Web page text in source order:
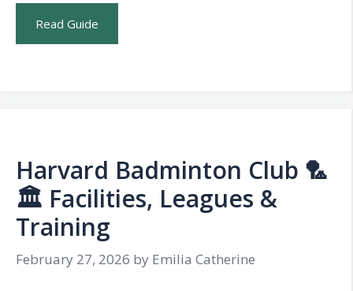
Read Guide
Harvard Badminton Club 🏸
🏛️ Facilities, Leagues &
Training
February 27, 2026 by Emilia Catherine